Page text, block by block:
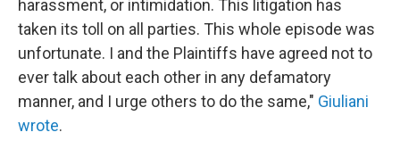
harassment, or intimidation. This litigation has
taken its toll on all parties. This whole episode was
unfortunate. I and the Plaintiffs have agreed not to
ever talk about each other in any defamatory
manner, and I urge others to do the same," Giuliani
wrote.